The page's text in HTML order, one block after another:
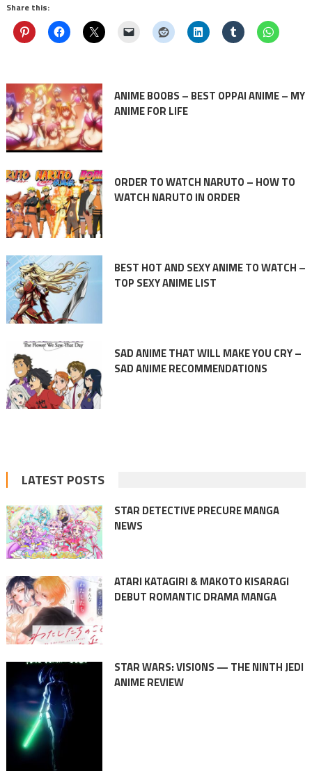
Share this:
ANIME BOOBS – BEST OPPAI ANIME – MY
ANIME FOR LIFE
ORDER TO WATCH NARUTO – HOW TO
WATCH NARUTO IN ORDER
BEST HOT AND SEXY ANIME TO WATCH –
TOP SEXY ANIME LIST
SAD ANIME THAT WILL MAKE YOU CRY –
SAD ANIME RECOMMENDATIONS
LATEST POSTS
STAR DETECTIVE PRECURE MANGA
NEWS
ATARI KATAGIRI & MAKOTO KISARAGI
DEBUT ROMANTIC DRAMA MANGA
STAR WARS: VISIONS — THE NINTH JEDI
ANIME REVIEW